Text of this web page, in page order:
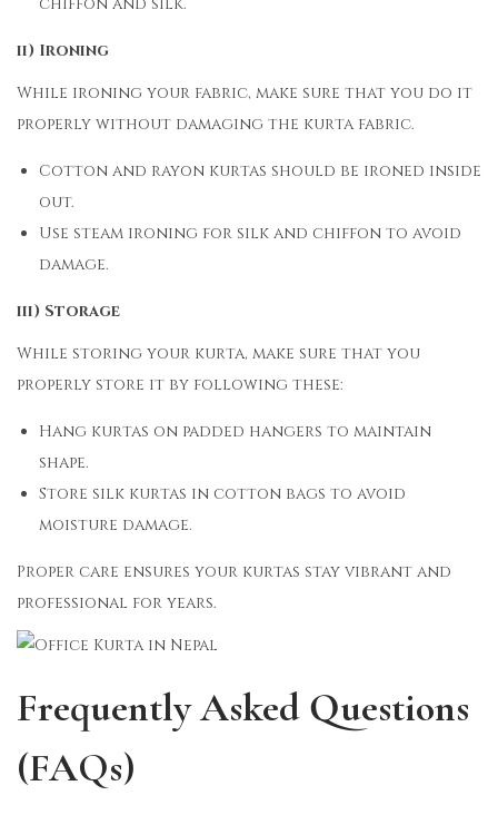
ii) Ironing
While ironing your fabric, make sure that you do it
properly without damaging the kurta fabric.
Cotton and rayon kurtas should be ironed inside
out.
Use steam ironing for silk and chiffon to avoid
damage.
iii) Storage
While storing your kurta, make sure that you
properly store it by following these:
Hang kurtas on padded hangers to maintain
shape.
Store silk kurtas in cotton bags to avoid
moisture damage.
Proper care ensures your kurtas stay vibrant and
professional for years.
Frequently Asked Questions
(FAQs)